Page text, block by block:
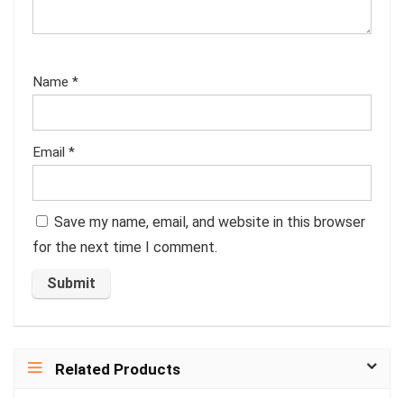
Name *
Email *
Save my name, email, and website in this browser
for the next time I comment.
Related Products